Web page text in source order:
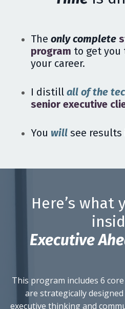
The only complete
program to get you
your career.
I distill all of the
senior executive
You will see results
Here’s what
ExecutiveA
This program includes 6
are strategically
executive thinking and